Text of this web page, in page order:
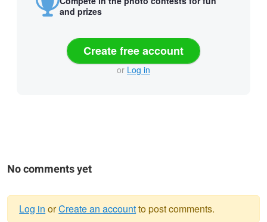
and prizes
Create free account
or Log in
No comments yet
Log in orCreate an accountto post comments.